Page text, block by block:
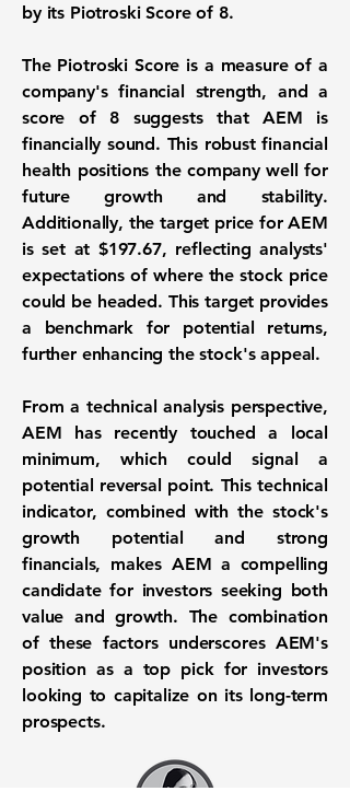
by its Piotroski Score of 8.
The Piotroski Score is a measure of a
company's financial strength, and a
score of 8 suggests that AEM is
financially sound. This robust financial
health positions the company well for
future growth and stability.
Additionally, the target price for AEM
is set at $197.67, reflecting analysts'
expectations of where the stock price
could be headed. This target provides
a benchmark for potential returns,
further enhancing the stock's appeal.
From a technical analysis perspective,
AEM has recently touched a local
minimum, which could signal a
potential reversal point. This technical
indicator, combined with the stock's
growth potential and strong
financials, makes AEM a compelling
candidate for investors seeking both
value and growth. The combination
of these factors underscores AEM's
position as a top pick for investors
looking to capitalize on its long-term
prospects.